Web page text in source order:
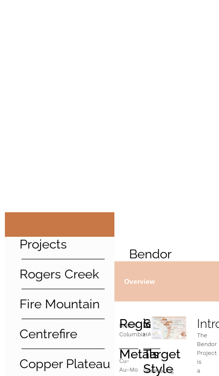
Projects
Rogers Creek
Fire Mountain
Centrefire
Copper Plateau
Bendor
Overview
Region
British
Columbia
Metals
Cu-
Au-Mo
Size
3,000
HA
Target
Style
Generating
The
Bendor
Project
is
a